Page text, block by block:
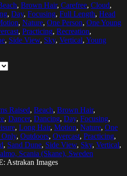
, Brown Hair, Carefree, Cloud,
, Day, Focusing, Full Length, Head
, Nature, One Person, One Young
, Practicing, Recreation,
, Side View, Sky, Vertical, Young
Raised, Beach, Brown Hair,
, Dancer, Dancing, Day, Focusing,
, Long Hair, Motion, Nature, One
Only, Outdoors, Overcast, Practicing,
, Sand Dune, Side View, Sky, Vertical,
Scania (Skane), Sweden
Astrakan Images